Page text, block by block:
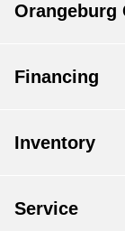
Orangeburg
Financing
Inventory
Service